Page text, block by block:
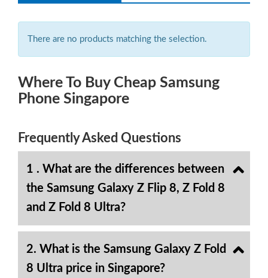
There are no products matching the selection.
Where To Buy Cheap Samsung
Phone Singapore
Frequently Asked Questions
1 . What are the differences between
the Samsung Galaxy Z Flip 8, Z Fold 8
and Z Fold 8 Ultra?
2. What is the Samsung Galaxy Z Fold
8 Ultra price in Singapore?